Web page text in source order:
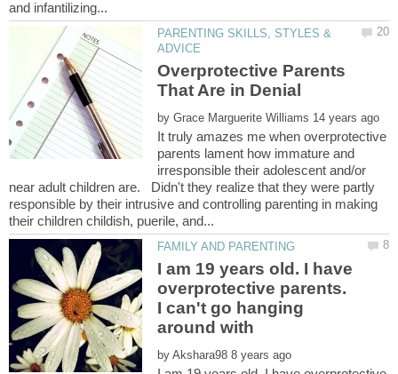
PARENTING SKILLS, STYLES &
Overprotective Parents
by
It truly amazes me when overprotective
parents lament how immature and
irresponsible their adolescent and/or
near adult children are. Didn't they realize that they were partly
responsible by their intrusive and controlling parenting in making
I am 19 years old. I have
overprotective parents.
I can't go hanging
by